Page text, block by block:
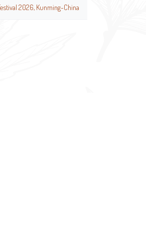
2026, Kunming-China